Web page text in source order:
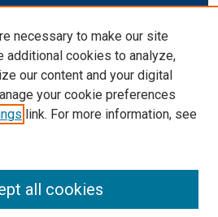
necessary to make our site
additional cookies to analyze,
our content and your digital
your cookie preferences
link. For more information, see
all cookies